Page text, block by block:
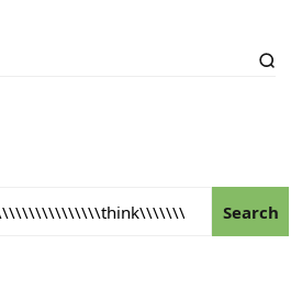
Search